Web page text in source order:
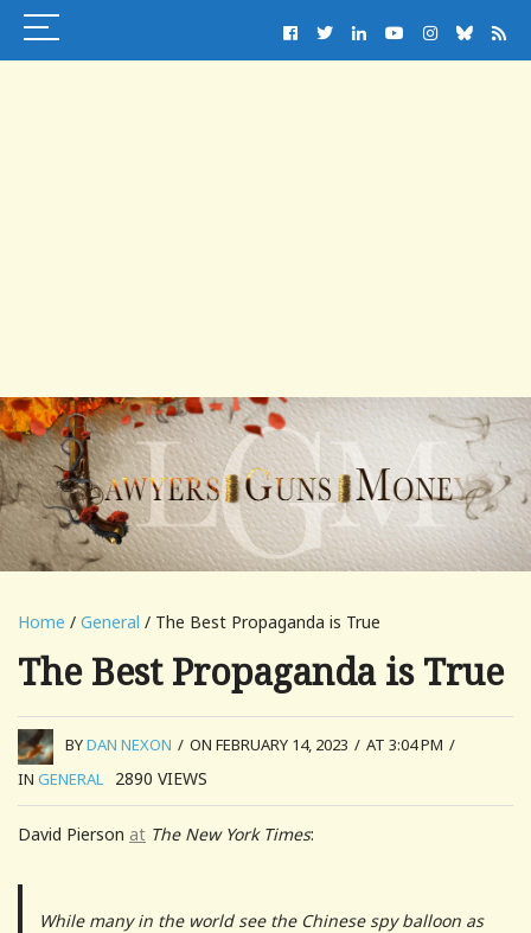
Home / General / The Best Propaganda is True
The Best Propaganda is True
BYDAN NEXON / ON FEBRUARY 14, 2023 / AT 3:04 PM /
IN GENERAL 2890 VIEWS
David Pierson at The New York Times:
While many in the world see the Chinese spy balloon as